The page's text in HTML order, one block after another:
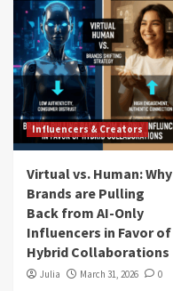
Influencers & Creators
Virtual vs. Human: Why
Brands are Pulling
Back from AI-Only
Influencers in Favor of
Hybrid Collaborations
Julia March 31, 2026 0